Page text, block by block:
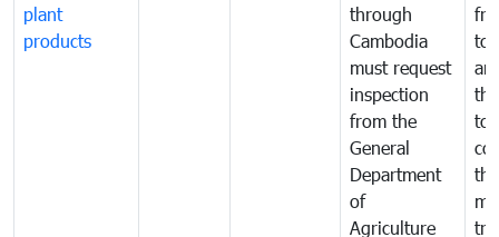
plant
products
through
Cambodia
must request
inspection
from the
General
Department
of
Agriculture
to
to